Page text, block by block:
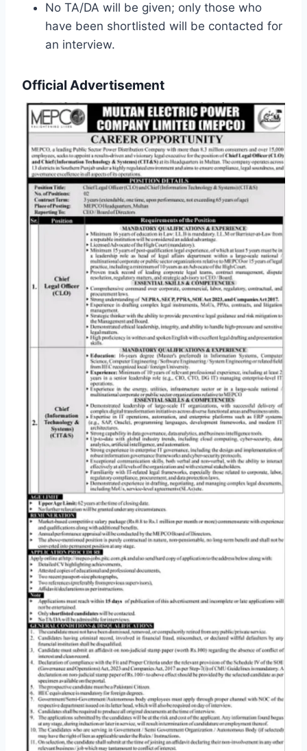
No TA/DA will be given; only those who
have been shortlisted will be contacted for
an interview.
Official Advertisement